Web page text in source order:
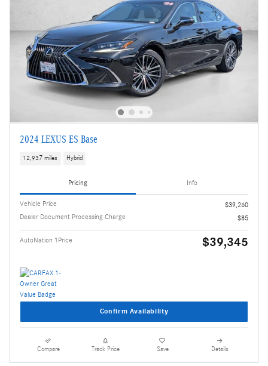
2024 LEXUS ES Base
12,937 miles Hybrid
Pricing Info
Vehicle Price
$39,260
Dealer Document Processing Charge
$85
AutoNation 1Price $39,345
Confirm Availability
Compare Track Price Save Details